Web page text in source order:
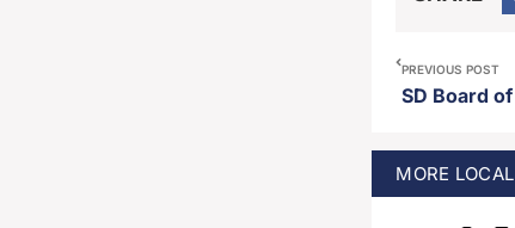
PREVIOUS POST
MORE LOCAL